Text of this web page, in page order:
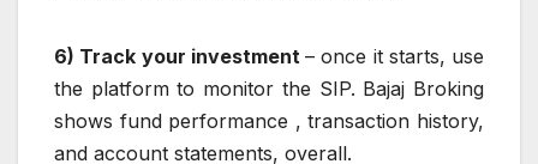
6) Track your investment – once it starts, use
the platform to monitor the SIP. Bajaj Broking
shows fund performance , transaction history,
and account statements, overall.